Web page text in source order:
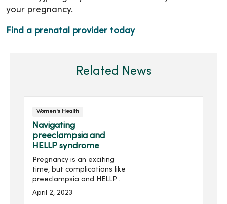
your pregnancy.
Find a prenatal provider today
Related News
Women's Health
Navigating
preeclampsia and
HELLP syndrome
Pregnancy is an exciting
time, but complications like
preeclampsia and HELLP
syndrome can be scary to
learn about. Roberto Velez,
April 2, 2023